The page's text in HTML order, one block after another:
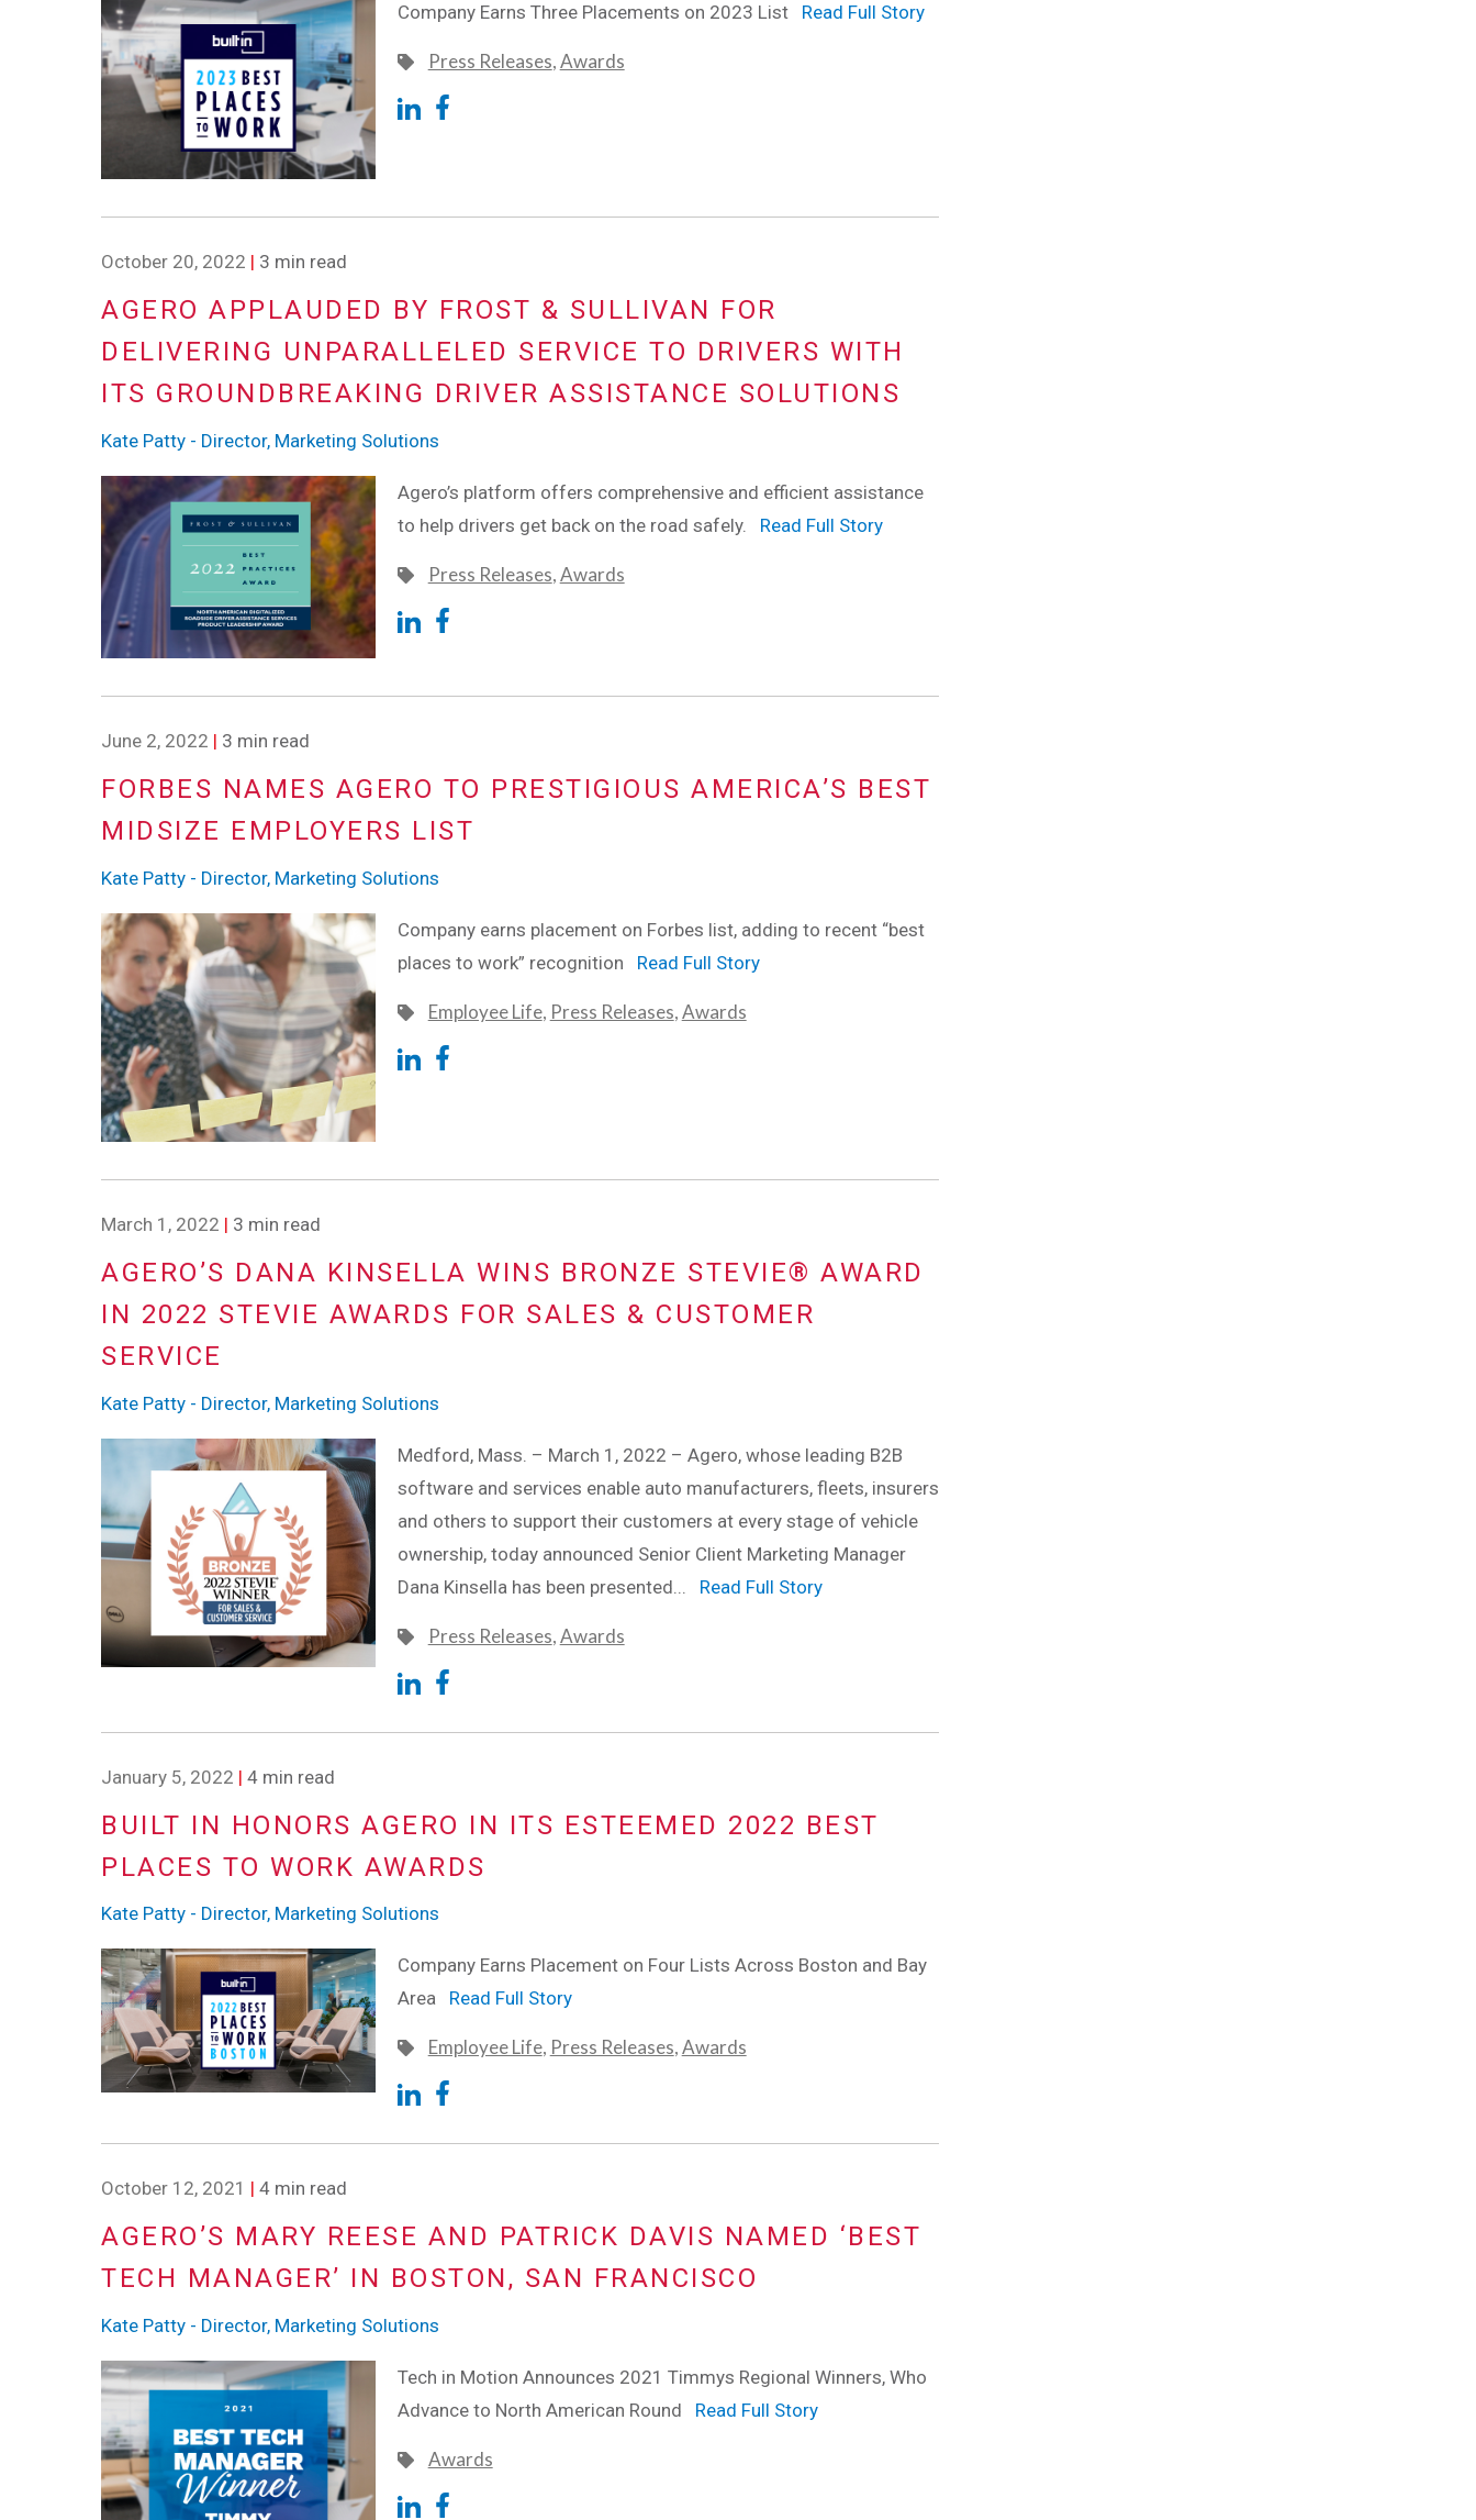
Company Earns Three Placements on 2023 List Read Full Story
Press Releases,Awards
October 20, 2022 | 3 min read
AGERO APPLAUDED BY FROST & SULLIVAN FOR
DELIVERING UNPARALLELED SERVICE TO DRIVERS WITH
ITS GROUNDBREAKING DRIVER ASSISTANCE SOLUTIONS
Kate Patty - Director, Marketing Solutions
Agero’s platform offers comprehensive and efficient assistance
to help drivers get back on the road safely. Read Full Story
Press Releases,Awards
June 2, 2022 | 3 min read
FORBES NAMES AGERO TO PRESTIGIOUS AMERICA’S BEST
MIDSIZE EMPLOYERS LIST
Kate Patty - Director, Marketing Solutions
Company earns placement on Forbes list, adding to recent “best
places to work” recognition Read Full Story
Employee Life, Press Releases,Awards
March 1, 2022 | 3 min read
AGERO’S DANA KINSELLA WINS BRONZE STEVIE® AWARD
IN 2022 STEVIE AWARDS FOR SALES & CUSTOMER
SERVICE
Kate Patty - Director, Marketing Solutions
Medford, Mass. – March 1, 2022 – Agero, whose leading B2B
software and services enable auto manufacturers, fleets, insurers
and others to support their customers at every stage of vehicle
ownership, today announced Senior Client Marketing Manager
Dana Kinsella has been presented... Read Full Story
Press Releases,Awards
January 5, 2022 | 4 min read
BUILT IN HONORS AGERO IN ITS ESTEEMED 2022 BEST
PLACES TO WORK AWARDS
Kate Patty - Director, Marketing Solutions
Company Earns Placement on Four Lists Across Boston and Bay
Area Read Full Story
Employee Life, Press Releases,Awards
October 12, 2021 | 4 min read
AGERO’S MARY REESE AND PATRICK DAVIS NAMED ‘BEST
TECH MANAGER’ IN BOSTON, SAN FRANCISCO
Kate Patty - Director, Marketing Solutions
Tech in Motion Announces 2021 Timmys Regional Winners, Who
Advance to North American Round Read Full Story
Awards